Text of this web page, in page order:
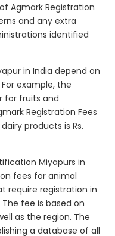
Agmark Registration
and any extra
identified
in India depend on
example, the
for fruits and
Registration Fees
products is Rs.
Miyapurs in
fees for animal
require registration in
The fee is based on
as the region. The
a database of all